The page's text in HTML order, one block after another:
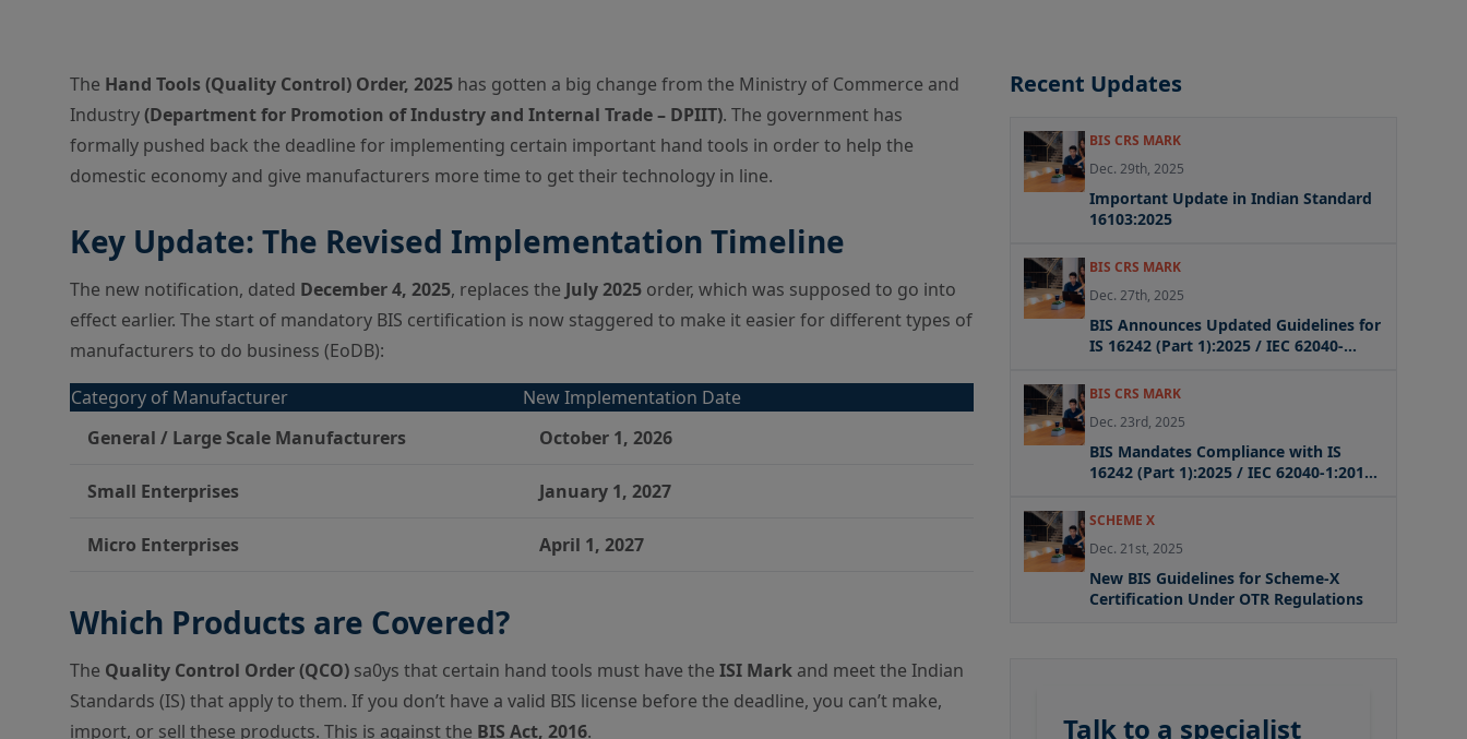
The Hand Tools (Quality Control) Order, 2025 has gotten a big change from the Ministry of Commerce and
Industry(Department for Promotion of Industry and Internal Trade – DPIIT). The government has
formally pushed back the deadline for implementing certain important hand tools in order to help the
domestic economy and give manufacturers more time to get their technology in line.
Key Update: The Revised Implementation Timeline
The new notification, dated December 4, 2025, replaces the July 2025 order, which was supposed to go into
effect earlier. The start of mandatory BIS certification is now staggered to make it easier for different types of
manufacturers to do business (EoDB):
Category of Manufacturer
New Implementation Date
General / Large Scale Manufacturers
October 1, 2026
Small Enterprises January 1, 2027
Micro Enterprises April 1, 2027
Which Products are Covered?
The Quality Control Order (QCO) sa0ys that certain hand tools must have the ISI Mark and meet the Indian
Standards (IS) that apply to them. If you don’t have a valid BIS license before the deadline, you can’t make,
import, or sell these products. This is against the BIS Act, 2016.
Recent Updates
BIS CRS MARK
Dec. 29th, 2025
Important Update in Indian Standard
16103:2025
BIS CRS MARK
Dec. 27th, 2025
BIS Announces Updated Guidelines for
IS 16242 (Part 1):2025 / IEC 62040-
Compliance
BIS CRS MARK
Dec. 23rd, 2025
BIS Mandates Compliance with IS
16242 (Part 1):2025 / IEC 62040-1:2017
SCHEME X
Dec. 21st, 2025
New BIS Guidelines for Scheme-X
Certification Under OTR Regulations
Talk to a specialist